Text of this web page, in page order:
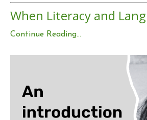
When Literacy and
Continue Reading...